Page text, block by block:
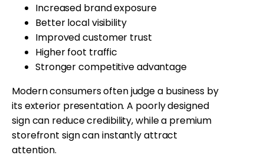
Increased brand exposure
Better local visibility
Improved customer trust
Higher foot traffic
Stronger competitive advantage
Modern consumers often judge a business by
its exterior presentation. A poorly designed
sign can reduce credibility, while a premium
storefront sign can instantly attract
attention.